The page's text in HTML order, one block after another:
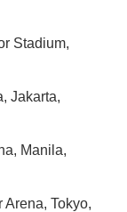
Stadium,
Jakarta,
Manila,
Tokyo,